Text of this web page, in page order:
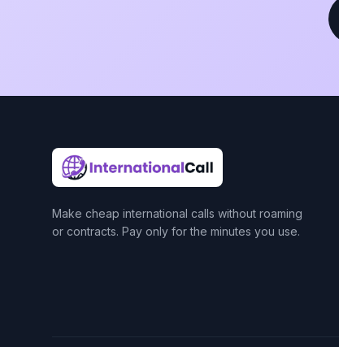
Make cheap international calls without roaming
or contracts. Pay only for the minutes you use.